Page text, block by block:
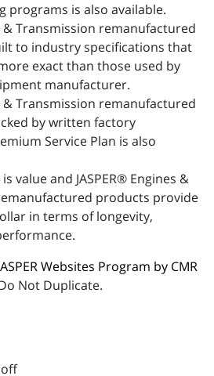
programs is also available.
& Transmission remanufactured
to industry specifications that
exact than those used by
manufacturer.
& Transmission remanufactured
by written factory
Service Plan is also
value and JASPER® Engines &
products provide
in terms of longevity,
Websites Program by CMR
Not Duplicate.